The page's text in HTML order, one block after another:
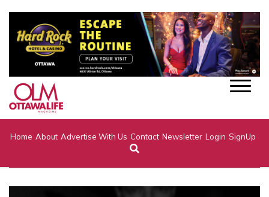
Home About Advertise With Us Contact Newsletter Login SignUp